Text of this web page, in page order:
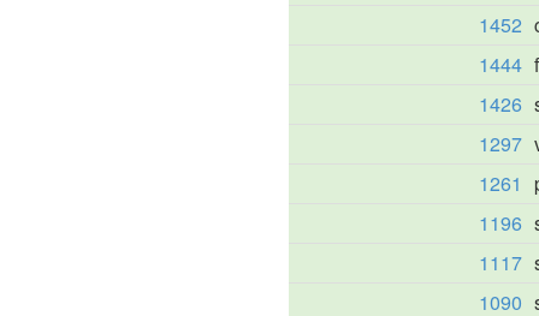
1452
1444
1426
1297
1261
1196
1117
1090